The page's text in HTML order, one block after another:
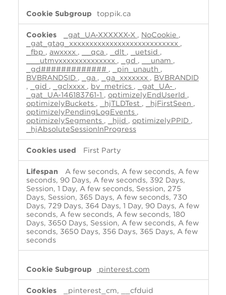
toppik.ca
_gat_UA-XXXXXX-X , NoCookie ,
_gat_gtag_xxxxxxxxxxxxxxxxxxxxxxxxxxx ,
_fbp , awxxxx , __qca , _dlt , _uetsid ,
___utmvxxxxxxxxxxxxxx , _gd , __unam ,
_gd############# , _pin_unauth ,
BVBRANDSID , _ga , _ga_xxxxxxx , BVBRANDID
,
_gid , _gclxxxx , bv_metrics , _gat_UA- ,
_gat_UA-146183761-1 , optimizelyEndUserId ,
optimizelyBuckets , _hjTLDTest , _hjFirstSeen ,
optimizelyPendingLogEvents ,
optimizelySegments , _hjid , optimizelyPPID ,
_hjAbsoluteSessionInProgress
First Party
A few seconds, A few seconds, A few
seconds, 90 Days, A few seconds, 392 Days,
Session, 1 Day, A few seconds, Session, 275
Days, Session, 365 Days, A few seconds, 730
Days, 729 Days, 364 Days, 1 Day, 90 Days, A few
seconds, A few seconds, A few seconds, 180
Days, 3650 Days, Session, A few seconds, A few
seconds, 3650 Days, 356 Days, 365 Days, A few
seconds
pinterest.com
_pinterest_cm, __cfduid